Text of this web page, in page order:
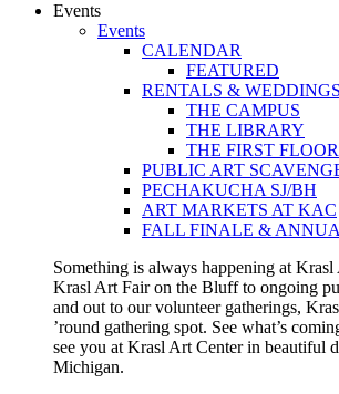
Events
Events
CALENDAR
FEATURED
RENTALS & WEDDINGS
THE CAMPUS
THE LIBRARY
THE FIRST FLOOR
PUBLIC ART
PECHAKUCHA SJ/BH
ART MARKETS AT KAC
FALL FINALE &
Something is always happening at
Krasl Art Fair on the Bluff to ongoing
and out to our volunteer gatherings,
’round gathering spot. See what’s
see you at Krasl Art Center in beautiful
Michigan.